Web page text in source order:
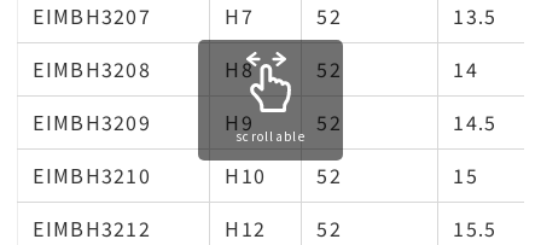
EIMBH3207
H7 52
13.5
EIMBH3208
H8 52
14
EIMBH3209
H9 52
14.5
EIMBH3210
H10 52
15
EIMBH3212
H12 52
15.5
scrollable